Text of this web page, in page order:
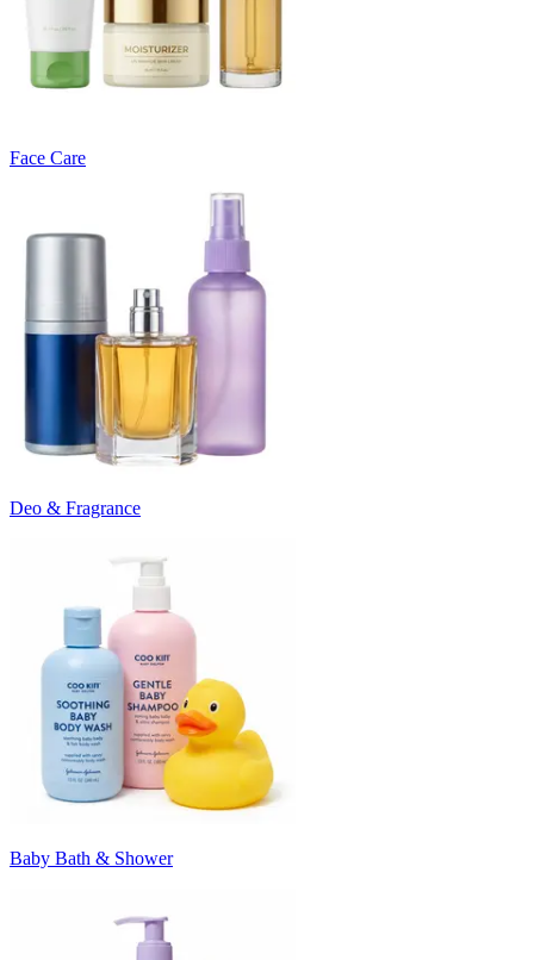
Face Care
Deo & Fragrance
Baby Bath & Shower